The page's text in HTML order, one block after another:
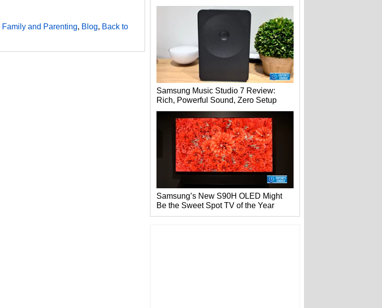
Family and Parenting, Blog, Back to
Samsung Music Studio 7 Review:
Rich, Powerful Sound, Zero Setup
Samsung’s New S90H OLED Might
Be the Sweet Spot TV of the Year